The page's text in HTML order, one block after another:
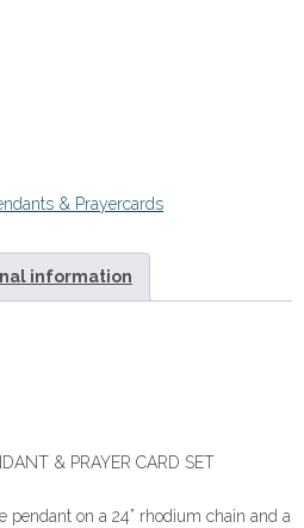
& Prayercards
information
& PRAYER CARD SET
pendant on a 24” rhodium chain and a